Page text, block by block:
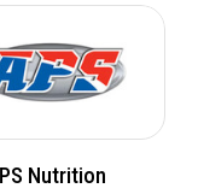
Nutrition